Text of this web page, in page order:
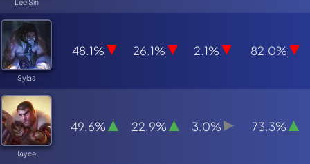
Sylas
48.1% 26.1% 2.1% 82.0%
Jayce
49.6% 22.9% 3.0% 73.3%